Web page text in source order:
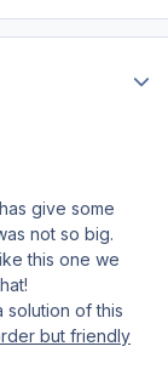
give some
not so big.
this one we
of this
but friendly